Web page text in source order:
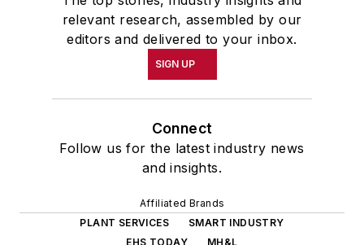
relevant research, assembled by our
editors and delivered to your inbox.
SIGN UP
Connect
Follow us for the latest industry news
and insights.
Affiliated Brands
PLANT SERVICES
SMART INDUSTRY
EHS TODAY
MH&L